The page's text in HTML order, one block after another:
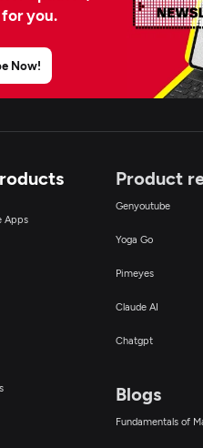
you.
Now!
Apps
Product
Genyoutube
Yoga Go
Pimeyes
Claude AI
Chatgpt
Blogs
Fundamentals of